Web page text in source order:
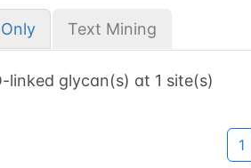
Text Mining
linked glycan(s) at 1 site(s)
1